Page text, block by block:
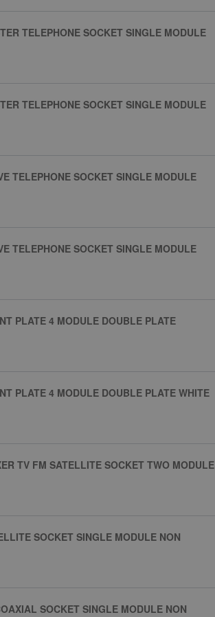
TELEPHONE SOCKET SINGLE MODULE
TELEPHONE SOCKET SINGLE MODULE
TELEPHONE SOCKET SINGLE MODULE
TELEPHONE SOCKET SINGLE MODULE
PLATE 4 MODULE DOUBLE PLATE
PLATE 4 MODULE DOUBLE PLATE WHITE
TV FM SATELLITE SOCKET TWO MODULE
SOCKET SINGLE MODULE NON
SOCKET SINGLE MODULE NON